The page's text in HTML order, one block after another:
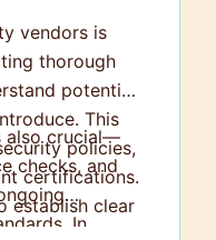
vendors is
thorough
potential
This
policies,
certifications.
establish clear
also crucial—
checks, and
In